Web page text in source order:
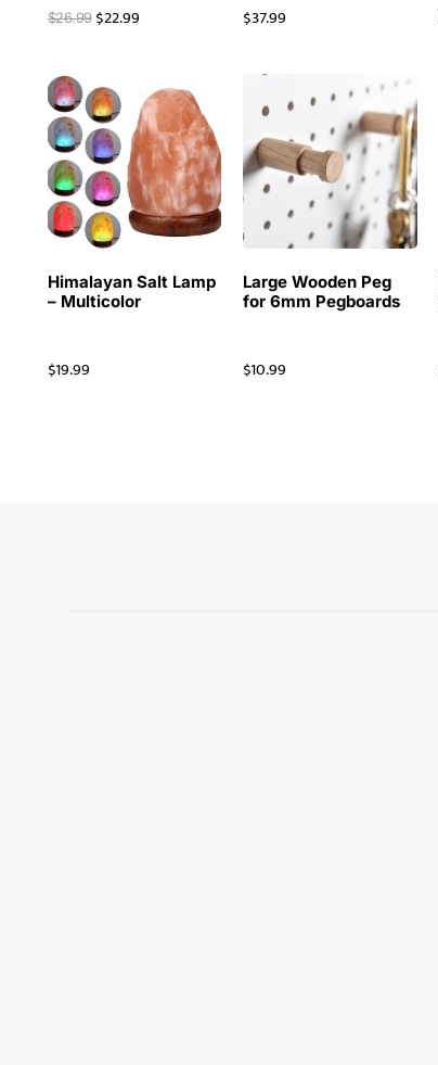
$26.99 $22.99 $37.99
Himalayan Salt Lamp
– Multicolor
$19.99
Large Wooden Peg
for 6mm Pegboards
$10.99